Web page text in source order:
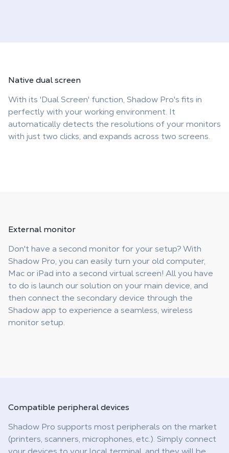
Native dual screen
With its 'Dual Screen' function, Shadow Pro's fits in
perfectly with your working environment. It
automatically detects the resolutions of your monitors
with just two clicks, and expands across two screens.
Externalmonitor
Don't have a second monitor for your setup? With
Shadow Pro, you can easily turn your old computer,
Mac or iPad into a second virtual screen! All you have
to do is launch our solution on your main device, and
then connect the secondary device through the
Shadow app to experience a seamless, wireless
monitor setup.
Compatible peripheral devices
Shadow Pro supports most peripherals on the market
(printers, scanners, microphones, etc.). Simply connect